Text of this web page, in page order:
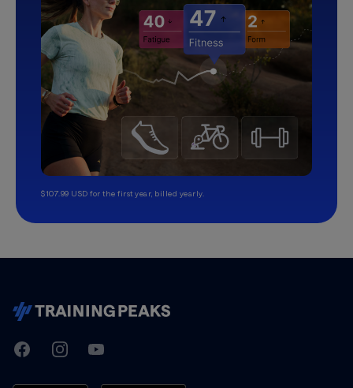
$107.99 USD for the first year, billed yearly.
TrainingPeaks
FacebookInstagramYoutube